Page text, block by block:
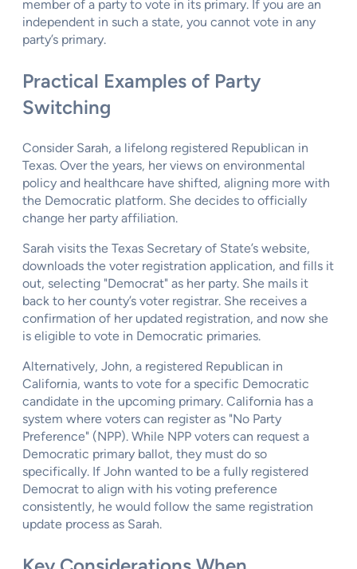
member of a party to vote in its primary. If you are an
independent in such a state, you cannot vote in any
party’s primary.
Practical Examples of Party
Switching
Consider Sarah, a lifelong registered Republican in
Texas. Over the years, her views on environmental
policy and healthcare have shifted, aligning more with
the Democratic platform. She decides to officially
change her party affiliation.
Sarah visits the Texas Secretary of State’s website,
downloads the voter registration application, and fills it
out, selecting "Democrat" as her party. She mails it
back to her county’s voter registrar. She receives a
confirmation of her updated registration, and now she
is eligible to vote in Democratic primaries.
Alternatively, John, a registered Republican in
California, wants to vote for a specific Democratic
candidate in the upcoming primary. California has a
system where voters can register as "No Party
Preference" (NPP). While NPP voters can request a
Democratic primary ballot, they must do so
specifically. If John wanted to be a fully registered
Democrat to align with his voting preference
consistently, he would follow the same registration
update process as Sarah.